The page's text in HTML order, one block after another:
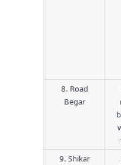
8. Road
Begar
9. Shikar